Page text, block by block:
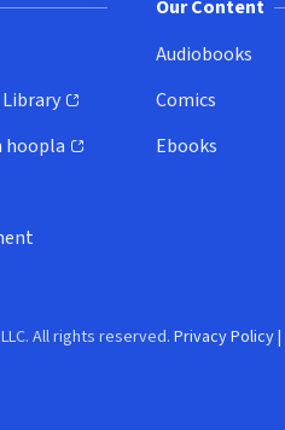
hoopla
Our Content
Audiobooks
Comics
Ebooks
All rights reserved. Privacy Policy|